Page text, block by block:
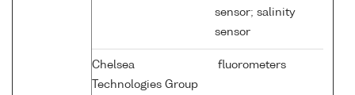
sensor; salinity
sensor
Chelsea
Technologies Group
fluorometers